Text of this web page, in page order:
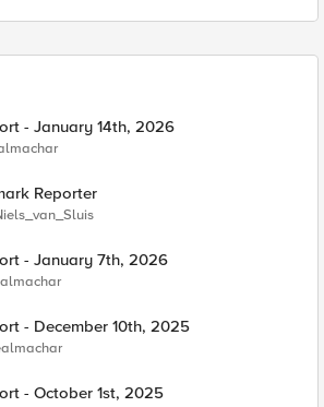
- January 14th, 2026
Reporter
- January 7th, 2026
- December 10th, 2025
- October 1st, 2025